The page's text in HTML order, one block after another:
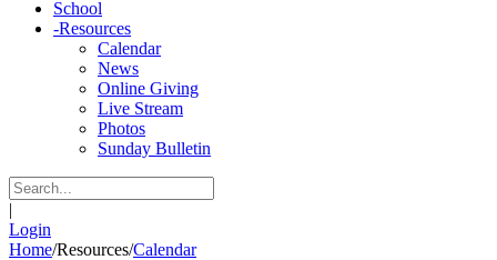
School
-Resources
Calendar
News
Online Giving
Live Stream
Photos
Sunday Bulletin
|
Login
Home/Resources/Calendar